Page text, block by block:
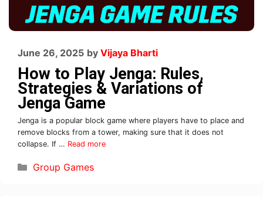
How to Play Jenga: Rules,
Strategies & Variations of
Jenga Game
June 26, 2025 by Vijaya Bharti
Jenga is a popular block game where players have to place and
remove blocks from a tower, making sure that it does not
collapse. If … Read more
Group Games